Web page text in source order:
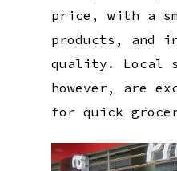
price, with a
products, and
quality. Local
however, are
for quick